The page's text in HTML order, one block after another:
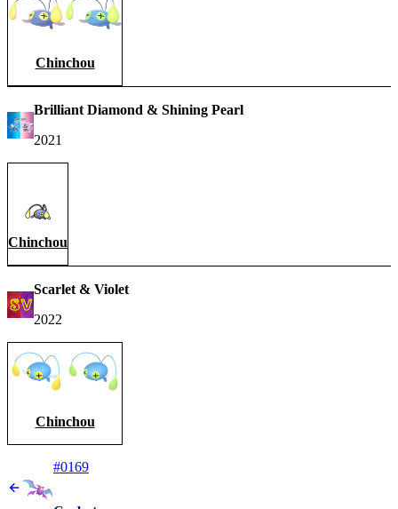
Chinchou
Brilliant Diamond & Shining Pearl
2021
Chinchou
Scarlet & Violet
2022
Chinchou
#0169